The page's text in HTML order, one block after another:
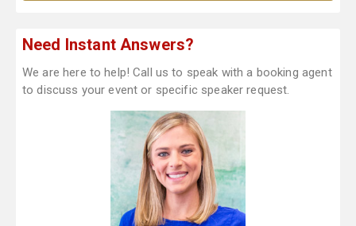
Need Instant Answers?
We are here to help! Call us to speak with a booking agent
to discuss your event or specific speaker request.